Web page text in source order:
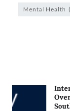
Mental Health